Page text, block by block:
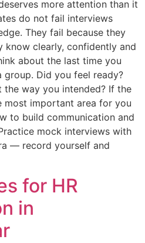
more attention than it
do not fail interviews
They fail because they
know clearly, confidently and
about the last time you
Did you feel ready?
way you intended? If the
important area for you
to build communication and
mock interviews with
— record yourself and
for HR
in